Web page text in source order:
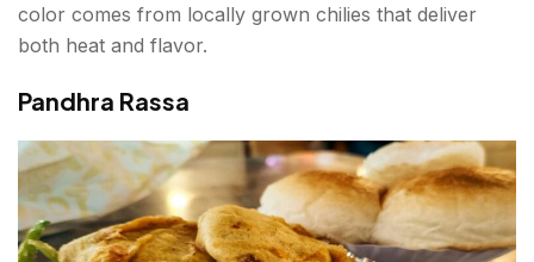
color comes from locally grown chilies that deliver
both heat and flavor.
Pandhra Rassa